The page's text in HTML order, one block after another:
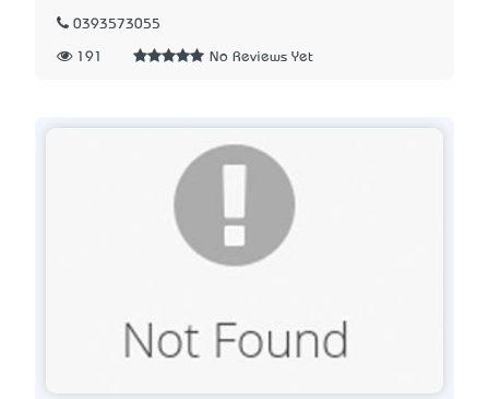
0393573055
191 No Reviews Yet